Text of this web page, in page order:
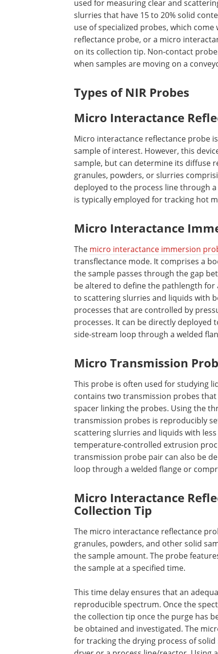
used for measuring clear and
slurries that have 15 to 20% solid
use of specialized probes, which
reflectance probe, or a micro
on its collection tip. Non-contact
when samples are moving on a
Types of NIR Probes
Micro Interactance
Micro interactance reflectance probe
sample of interest. However, this
sample, but can determine its diffuse
granules, powders, or slurries
deployed to the process line through
is typically employed for tracking hot
Micro Interactance
The micro interactance immersion
transflectance mode. It comprises a
the sample passes through the gap
be altered to define the pathlength for
to scattering slurries and liquids with
processes that are controlled by
processes. It can be directly
side-stream loop through a welded
Micro Transmission
This probe is often used for studying
contains two transmission probes
spacer linking the probes. Using the
transmission probes is reproducibly
scattering slurries and liquids with
temperature-controlled extrusion
transmission probe pair can also be
loop through a welded flange or
Micro Interactance
Collection Tip
The micro interactance reflectance
granules, powders, and other solid
the sample amount. The probe
the sample at a specified time.
This time delay ensures that an
reproducible spectrum. Once the
the collection tip once the purge has
be obtained and investigated. The
for tracking the drying process of